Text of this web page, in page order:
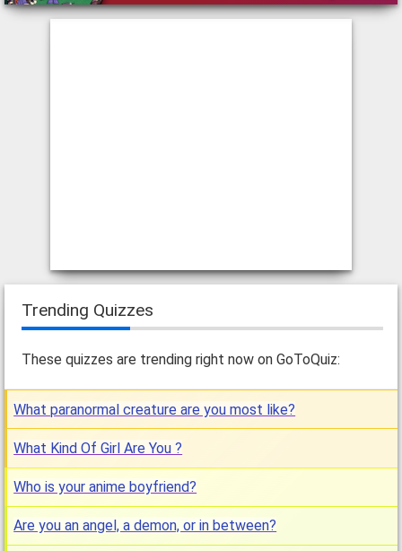
Trending Quizzes
These quizzes are trending right now on GoToQuiz:
What paranormal creature are you most like?
What Kind Of Girl Are You ?
Who is your anime boyfriend?
Are you an angel, a demon, or in between?